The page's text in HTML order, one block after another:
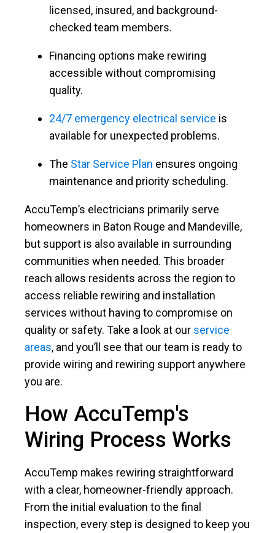
licensed, insured, and background-
checked team members.
Financing options make rewiring
accessible without compromising
quality.
24/7 emergency electrical service is
available for unexpected problems.
The Star Service Plan ensures ongoing
maintenance and priority scheduling.
AccuTemp’s electricians primarily serve
homeowners in Baton Rouge and Mandeville,
but support is also available in surrounding
communities when needed. This broader
reach allows residents across the region to
access reliable rewiring and installation
services without having to compromise on
quality or safety. Take a look at our service
areas, and you’ll see that our team is ready to
provide wiring and rewiring support anywhere
you are.
How AccuTemp's
Wiring Process Works
AccuTemp makes rewiring straightforward
with a clear, homeowner-friendly approach.
From the initial evaluation to the final
inspection, every step is designed to keep you